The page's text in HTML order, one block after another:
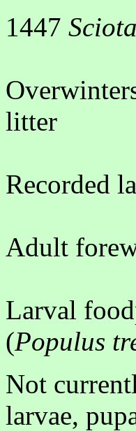
1447
litter
Recorded
Adult
Larval
(Populus
Not
larvae,